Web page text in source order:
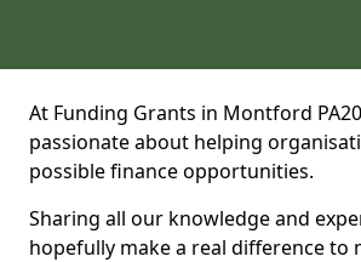
At Funding Grants in Montford
passionate about helping
possible finance opportunities.
Sharing all our knowledge and
hopefully make a real difference to